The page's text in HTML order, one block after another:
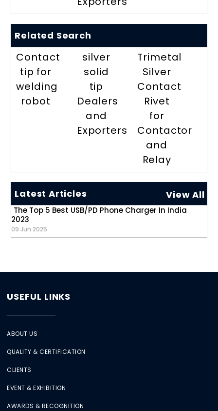
Related Search
Contact
tip for
welding
robot
silver
solid
tip
Dealers
and
Exporters
Trimetal
Silver
Contact
Rivet
for
Contactor
and
Relay
Latest Articles View All
The Top 5 Best USB/PD Phone Charger In India
2023
09 Jun 2025
USEFUL LINKS
ABOUT US
QUALITY & CERTIFICATION
CLIENTS
EVENT & EXHIBITION
AWARDS & RECOGNITION